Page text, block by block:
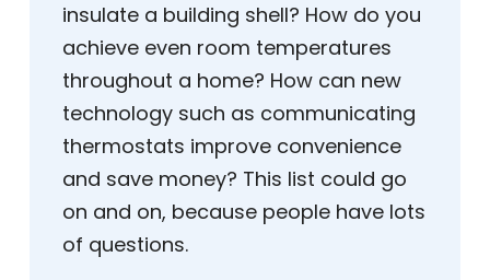
insulate a building shell? How do you
achieve even room temperatures
throughout a home? How can new
technology such as communicating
thermostats improve convenience
and save money? This list could go
on and on, because people have lots
of questions.